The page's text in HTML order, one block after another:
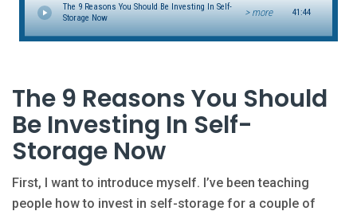
The 9 Reasons You Should Be Investing In Self-
Storage Now
> more 41:44
The 9 Reasons You Should
Be Investing In Self-
Storage Now
First, I want to introduce myself. I’ve been teaching
people how to invest in self-storage for a couple of